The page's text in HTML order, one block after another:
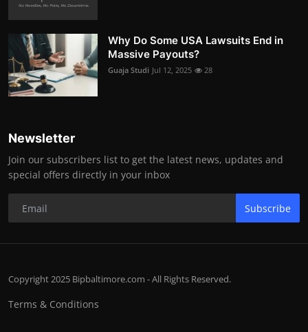
Why Do Some USA Lawsuits End in
Massive Payouts?
Guaja Studi Jul 12, 2025 28
Newsletter
Join our subscribers list to get the latest news, updates and
special offers directly in your inbox
Subscribe
Copyright 2025 Bipbaltimore.com - All Rights Reserved.
Terms & Conditions